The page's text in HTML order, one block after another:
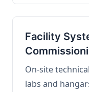
Facility
On-site
labs and